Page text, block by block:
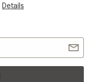
Details